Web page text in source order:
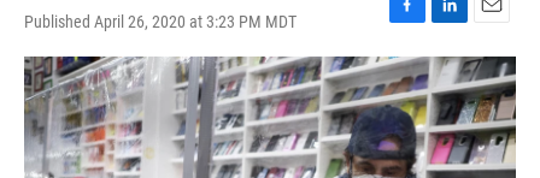
Published April 26, 2020 at 3:23 PM MDT
F
a
c
e
b
o
o
L
i
n
k
e
d
I
E
m
a
i
l